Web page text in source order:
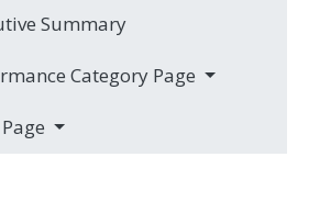
Summary
Category Page